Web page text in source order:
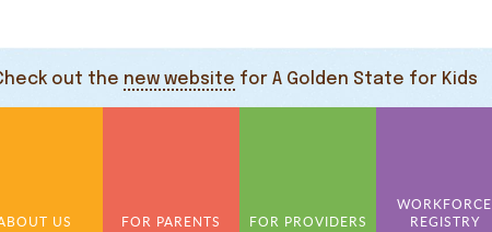
out the new website for A Golden State for Kids
US FOR PARENTS FOR PROVIDERS
WORKFORCE
REGISTRY